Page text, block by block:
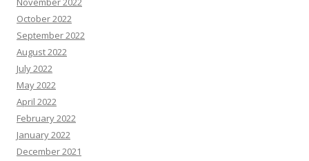
October 2022
September 2022
August 2022
July 2022
May 2022
April 2022
February 2022
January 2022
December 2021